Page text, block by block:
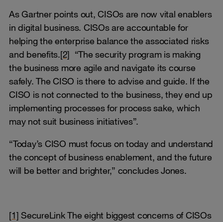
As Gartner points out, CISOs are now vital enablers
in digital business. CISOs are accountable for
helping the enterprise balance the associated risks
and benefits.[2] “The security program is making
the business more agile and navigate its course
safely. The CISO is there to advise and guide. If the
CISO is not connected to the business, they end up
implementing processes for process sake, which
may not suit business initiatives”.
“Today’s CISO must focus on today and understand
the concept of business enablement, and the future
will be better and brighter,” concludes Jones.
[1] SecureLink The eight biggest concerns of CISOs